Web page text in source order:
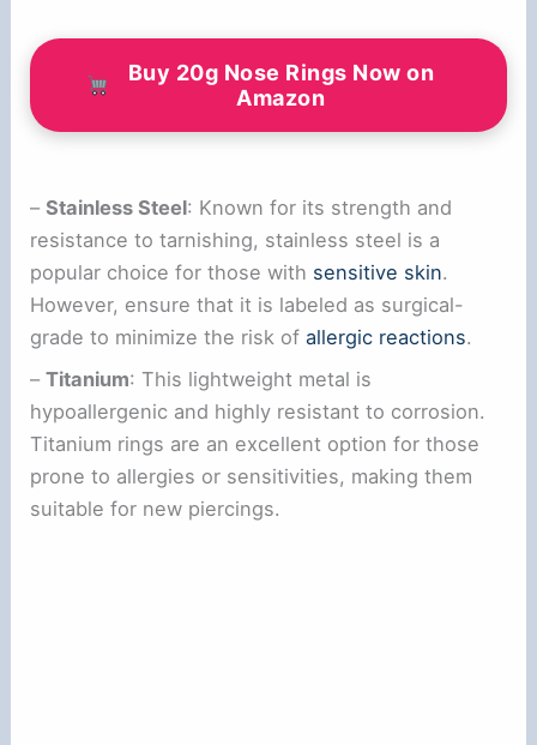
Buy 20g Nose Rings Now on
Amazon
–Stainless Steel: Known for its strength and
resistance to tarnishing, stainless steel is a
popular choice for those with sensitive skin.
However, ensure that it is labeled as surgical-
grade to minimize the risk ofallergic reactions.
–Titanium: This lightweight metal is
hypoallergenic and highly resistant to corrosion.
Titanium rings are an excellent option for those
prone to allergies or sensitivities, making them
suitable for new piercings.